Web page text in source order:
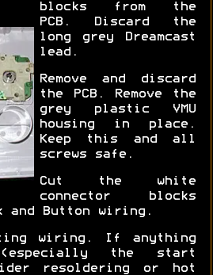
blocks from the
PCB. Discard the
long grey Dreamcast
lead.
Remove and discard
the PCB. Remove the
grey plastic VMU
housing in place.
Keep this and all
screws safe.
Cut the white
connector blocks
Button wiring.
wiring. If anything
the start
resoldering or hot